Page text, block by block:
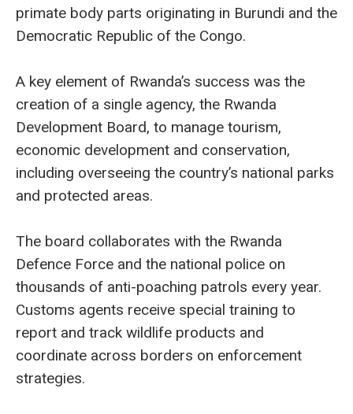
primate body parts originating in Burundi and the
Democratic Republic of the Congo.
A key element of Rwanda’s success was the
creation of a single agency, the Rwanda
Development Board, to manage tourism,
economic development and conservation,
including overseeing the country’s national parks
and protected areas.
The board collaborates with the Rwanda
Defence Force and the national police on
thousands of anti-poaching patrols every year.
Customs agents receive special training to
report and track wildlife products and
coordinate across borders on enforcement
strategies.